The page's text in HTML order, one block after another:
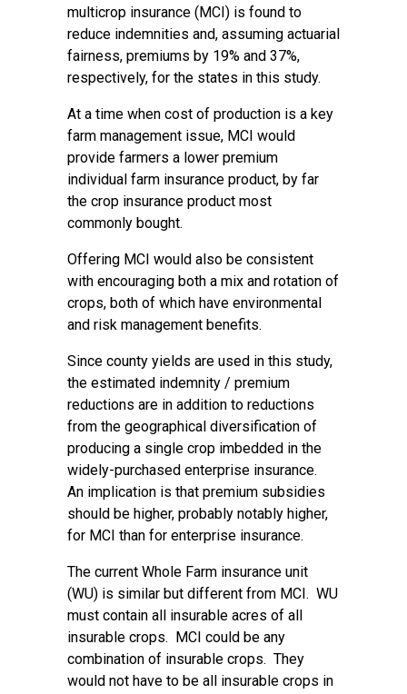
multicrop insurance (MCI) is found to
reduce indemnities and, assuming actuarial
fairness, premiums by 19% and 37%,
respectively, for the states in this study.
At a time when cost of production is a key
farm management issue, MCI would
provide farmers a lower premium
individual farm insurance product, by far
the crop insurance product most
commonly bought.
Offering MCI would also be consistent
with encouraging both a mix and rotation of
crops, both of which have environmental
and risk management benefits.
Since county yields are used in this study,
the estimated indemnity / premium
reductions are in addition to reductions
from the geographical diversification of
producing a single crop imbedded in the
widely-purchased enterprise insurance.
An implication is that premium subsidies
should be higher, probably notably higher,
for MCI than for enterprise insurance.
The current Whole Farm insurance unit
(WU) is similar but different from MCI. WU
must contain all insurable acres of all
insurable crops. MCI could be any
combination of insurable crops. They
would not have to be all insurable crops in